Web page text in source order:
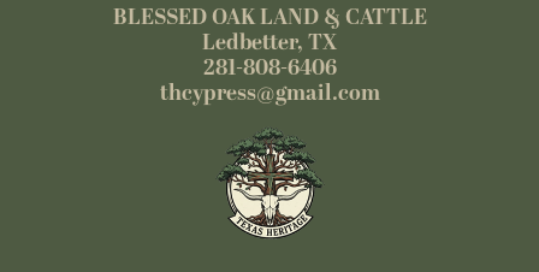
BLESSED OAK LAND & CATTLE
Ledbetter, TX
281-808-6406
thcypress@gmail.com